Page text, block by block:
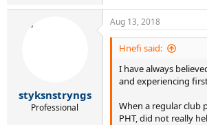
c
t
n
styksnstryngs
Professional
Aug 13, 2018
Hnefi said:
I have always
and experiencing
When a regular club
PHT, did not really